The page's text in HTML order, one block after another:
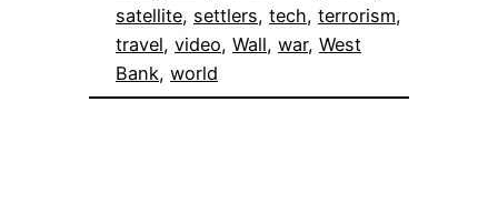
satellite, settlers, tech, terrorism
travel, video, Wall, war, West
Bank, world